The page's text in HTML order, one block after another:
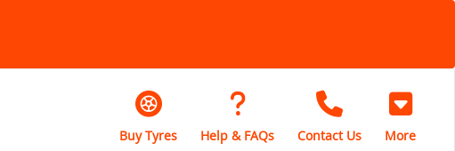
Buy Tyres Help & FAQs Contact Us More